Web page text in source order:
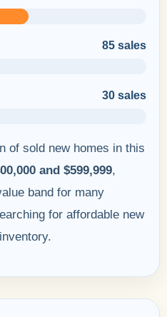
85 sales
30 sales
of sold new homes in this
and $599,999,
band for many
for affordable new